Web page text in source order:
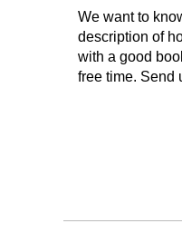
We want to
description of
with a good
free time. Send